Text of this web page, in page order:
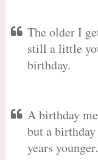
The older I
still a little
birthday.
A birthday
but a
years